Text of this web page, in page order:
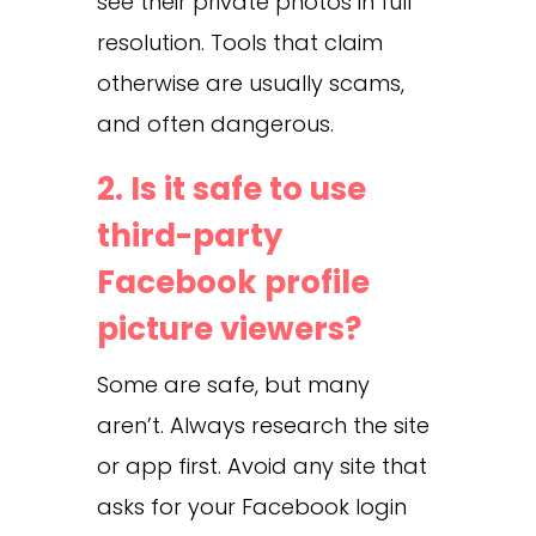
resolution. Tools that claim
otherwise are usually scams,
and often dangerous.
2. Is it safe to use
third-party
Facebook profile
picture viewers?
Some are safe, but many
aren’t. Always research the site
or app first. Avoid any site that
asks for your Facebook login